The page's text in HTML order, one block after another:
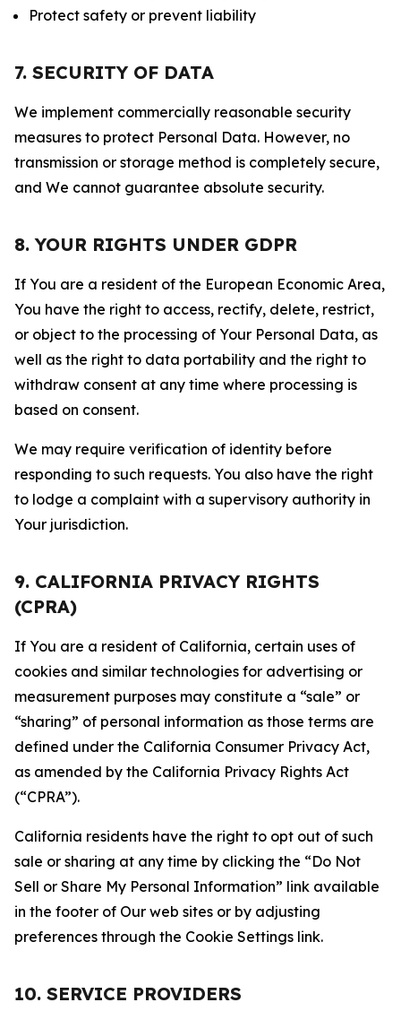
Protect safety or prevent liability
7. SECURITY OF DATA
We implement commercially reasonable security
measures to protect Personal Data. However, no
transmission or storage method is completely secure,
and We cannot guarantee absolute security.
8. YOUR RIGHTS UNDER GDPR
If You are a resident of the European Economic Area,
You have the right to access, rectify, delete, restrict,
or object to the processing of Your Personal Data, as
well as the right to data portability and the right to
withdraw consent at any time where processing is
based on consent.
We may require verification of identity before
responding to such requests. You also have the right
to lodge a complaint with a supervisory authority in
Your jurisdiction.
9. CALIFORNIA PRIVACY RIGHTS
(CPRA)
If You are a resident of California, certain uses of
cookies and similar technologies for advertising or
measurement purposes may constitute a “sale” or
“sharing” of personal information as those terms are
defined under the California Consumer Privacy Act,
as amended by the California Privacy Rights Act
(“CPRA”).
California residents have the right to opt out of such
sale or sharing at any time by clicking the “Do Not
Sell or Share My Personal Information” link available
in the footer of Our web sites or by adjusting
preferences through the Cookie Settings link.
10. SERVICE PROVIDERS